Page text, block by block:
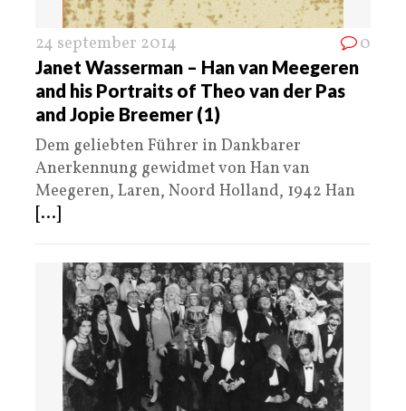
24 september 2014 0
Janet Wasserman – Han van Meegeren
and his Portraits of Theo van der Pas
and Jopie Breemer (1)
Dem geliebten Führer in Dankbarer
Anerkennung gewidmet von Han van
Meegeren, Laren, Noord Holland, 1942 Han
[...]